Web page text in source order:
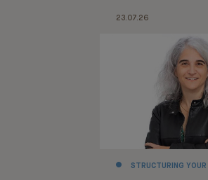
23.07.26
STRUCTURING YOUR